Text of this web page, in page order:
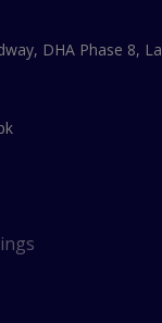
DHA Phase 8,